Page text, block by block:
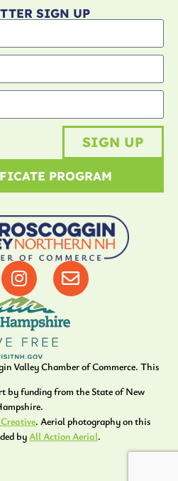
SIGN UP
SIGN UP
PROGRAM
Valley Chamber of Commerce. This
by funding from the State of New
. Aerial photography on this
byAll Action Aerial.